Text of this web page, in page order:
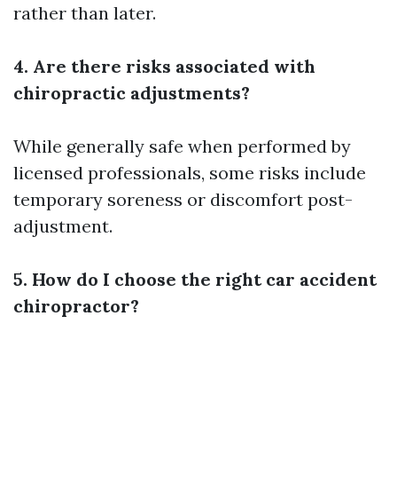
rather than later.
4. Are there risks associated with
chiropractic adjustments?
While generally safe when performed by
licensed professionals, some risks include
temporary soreness or discomfort post-
adjustment.
5. How do I choose the right car accident
chiropractor?